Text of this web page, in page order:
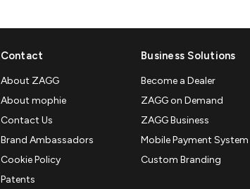
Contact
About ZAGG
About mophie
Contact Us
Brand Ambassadors
Cookie Policy
Patents
Business Solutions
Become a Dealer
ZAGG on Demand
ZAGG Business
Mobile Payment System
Custom Branding